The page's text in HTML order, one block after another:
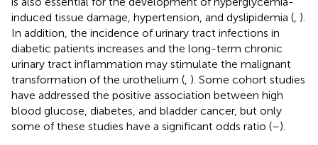
induced tissue damage, hypertension, and dyslipidemia ( ).
In addition, the incidence of urinary tract infections in
diabetic patients increases and the long-term chronic
urinary tract inflammation may stimulate the malignant
transformation of the urothelium ( ). Some cohort studies
have addressed the positive association between high
blood glucose, diabetes, and bladder cancer, but only
some of these studies have a significant odds ratio (–).